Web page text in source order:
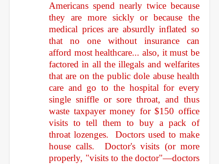
Americans spend nearly twice because
they are more sickly or because the
medical prices are absurdly inflated so
that no one without insurance can
afford most healthcare... also, it must be
factored in all the illegals and welfarites
that are on the public dole abuse health
care and go to the hospital for every
single sniffle or sore throat, and thus
waste taxpayer money for $150 office
visits to tell them to buy a pack of
throat lozenges. Doctors used to make
house calls. Doctor's visits (or more
properly, "visits to the doctor"—doctors